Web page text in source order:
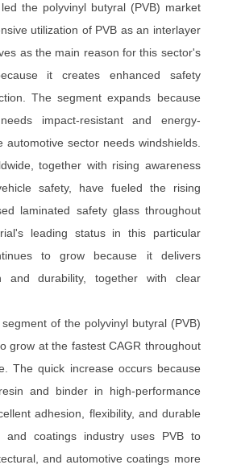
the polyvinyl butyral (PVB) market
utilization of PVB as an interlayer
as the main reason for this sector's
it creates enhanced safety
The segment expands because
impact-resistant and energy-
automotive sector needs windshields.
together with rising awareness
safety, have fueled the rising
laminated safety glass throughout
leading status in this particular
to grow because it delivers
and durability, together with clear
of the polyvinyl butyral (PVB)
grow at the fastest CAGR throughout
The quick increase occurs because
and binder in high-performance
adhesion, flexibility, and durable
and coatings industry uses PVB to
and automotive coatings more